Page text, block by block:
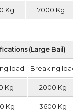
Kg 7000 Kg
(Large Bail)
load Breaking load
Kg 2000 Kg
Kg 3600 Kg